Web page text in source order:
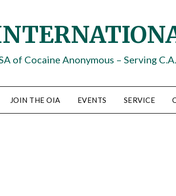
of Cocaine Anonymous – Serving
JOIN THE OIA EVENTS SERVICE